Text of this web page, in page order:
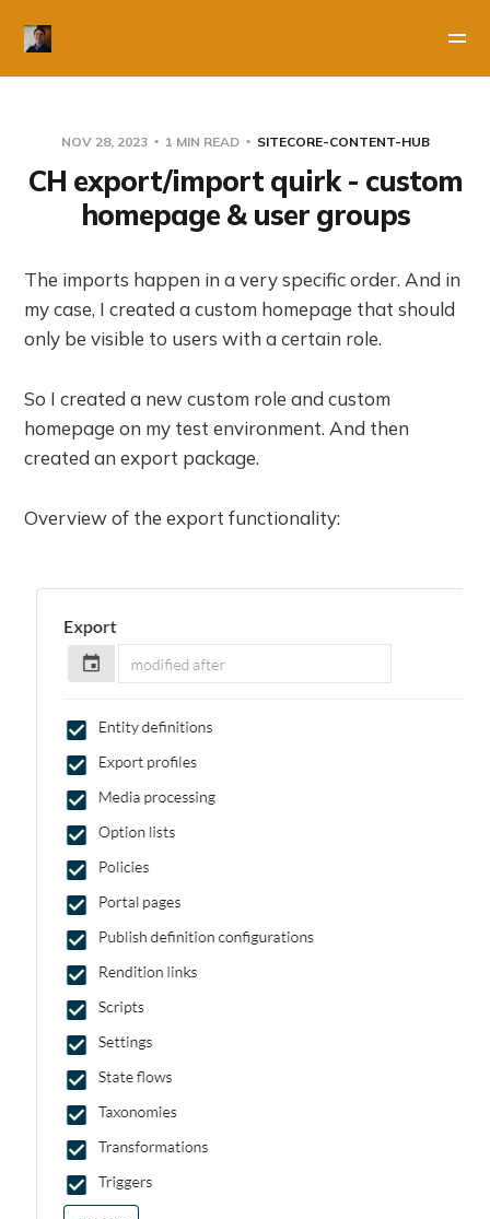
NOV 28, 2023 1 MIN READ SITECORE-CONTENT-HUB
CH export/import quirk - custom
homepage & user groups
The imports happen in a very specific order. And in
my case, I created a custom homepage that should
only be visible to users with a certain role.
So I created a new custom role and custom
homepage on my test environment. And then
created an export package.
Overview of the export functionality: